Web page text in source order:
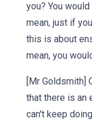
you? You
mean, just if
this is about
mean, you
[Mr Goldsmith]
that there is an
can't keep